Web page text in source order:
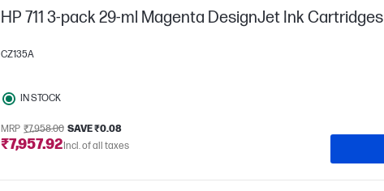
HP 711 3-pack 29-ml Magenta DesignJet Ink Cartridges
CZ135A
IN STOCK
MRP ₹7,958.00 SAVE ₹0.08
₹7,957.92Incl. of all taxes